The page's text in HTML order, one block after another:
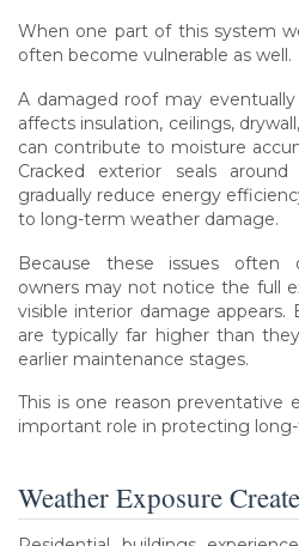
When one part of this system
often become vulnerable as well.
A damaged roof may
affects insulation, ceilings,
can contribute to moisture
Cracked exterior seals
gradually reduce energy
to long-term weather damage.
Because these issues often
owners may not notice the full
visible interior damage
are typically far higher than
earlier maintenance stages.
This is one reason preventative
important role in protecting
Weather Exposure